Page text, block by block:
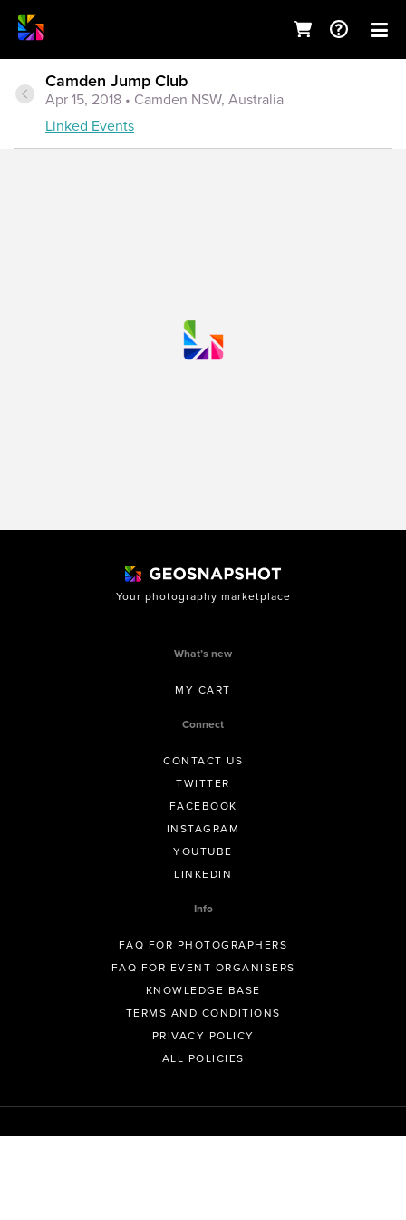
Camden Jump Club
Apr 15, 2018 • Camden NSW, Australia
Linked Events
Your photography marketplace
What’s new
MY CART
Connect
CONTACT US
TWITTER
FACEBOOK
INSTAGRAM
YOUTUBE
LINKEDIN
Info
FAQ FOR PHOTOGRAPHERS
FAQ FOR EVENT ORGANISERS
KNOWLEDGE BASE
TERMS AND CONDITIONS
PRIVACY POLICY
ALL POLICIES